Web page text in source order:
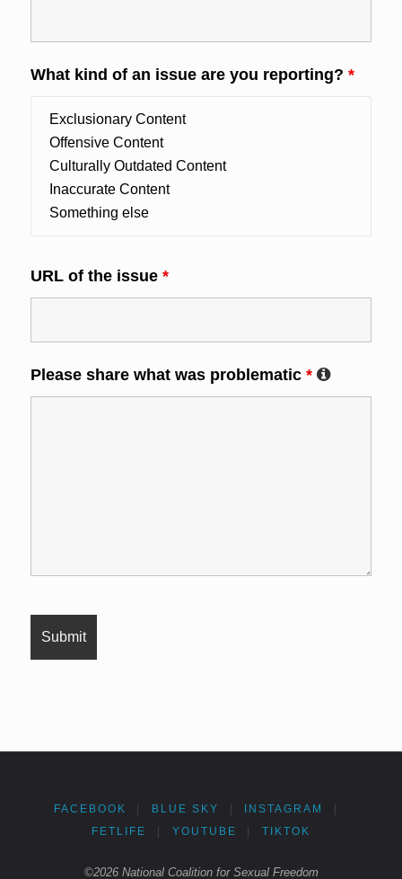
What kind of an issue are you reporting? *
URL of the issue *
Please share what was problematic *
FACEBOOK BLUE SKY INSTAGRAM
FETLIFE YOUTUBE TIKTOK
©2026 National Coalition for Sexual Freedom